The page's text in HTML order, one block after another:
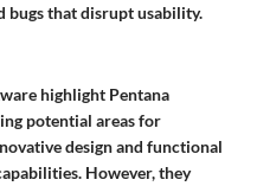
bugs that disrupt usability.
highlight Pentana
potential areas for
design and functional
However, they